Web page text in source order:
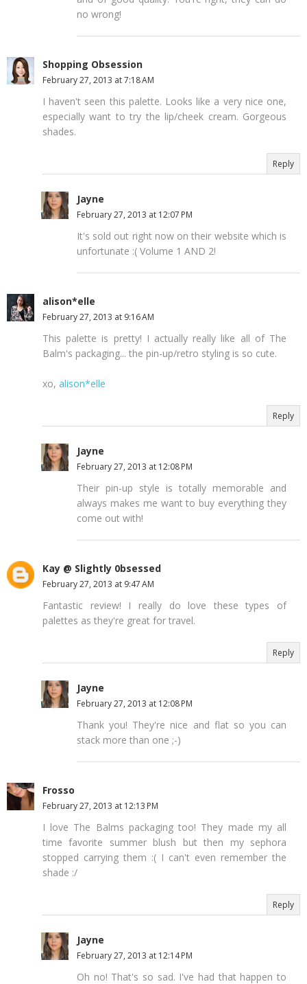
no wrong!
Shopping Obsession
February 27, 2013 at 7:18 AM
I haven't seen this palette. Looks like a very nice one,
especially want to try the lip/cheek cream. Gorgeous
shades.
Reply
Jayne
February 27, 2013 at 12:07 PM
It's sold out right now on their website which is
unfortunate :( Volume 1 AND 2!
alison*elle
February 27, 2013 at 9:16 AM
This palette is pretty! I actually really like all of The
Balm's packaging... the pin-up/retro styling is so cute.
xo, alison*elle
Reply
Jayne
February 27, 2013 at 12:08 PM
Their pin-up style is totally memorable and
always makes me want to buy everything they
come out with!
Kay @ Slightly 0bsessed
February 27, 2013 at 9:47 AM
Fantastic review! I really do love these types of
palettes as they're great for travel.
Reply
Jayne
February 27, 2013 at 12:08 PM
Thank you! They're nice and flat so you can
stack more than one ;-)
Frosso
February 27, 2013 at 12:13 PM
I love The Balms packaging too! They made my all
time favorite summer blush but then my sephora
stopped carrying them :( I can't even remember the
shade :/
Reply
Jayne
February 27, 2013 at 12:14 PM
Oh no! That's so sad. I've had that happen to